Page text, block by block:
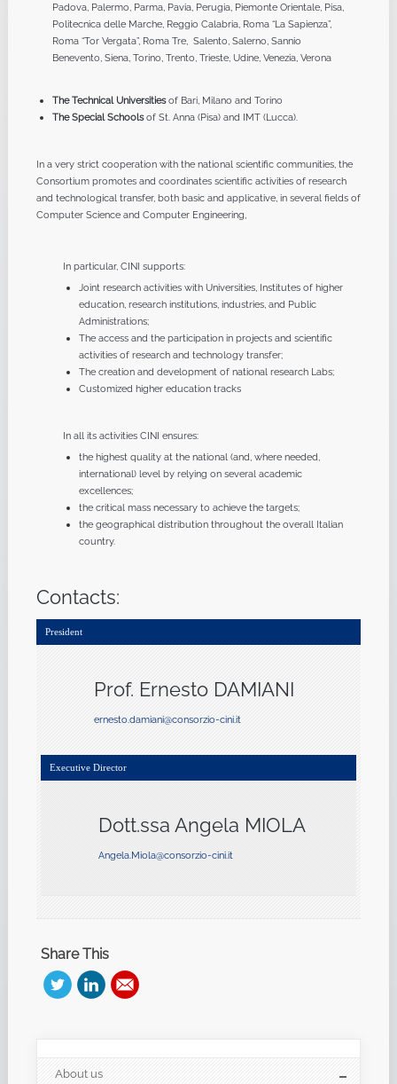
Padova, Palermo, Parma, Pavia, Perugia, Piemonte Orientale, Pisa,
Politecnica delle Marche, Reggio Calabria, Roma “La Sapienza”,
Roma “Tor Vergata”, Roma Tre, Salento, Salerno, Sannio
Benevento, Siena, Torino, Trento, Trieste, Udine, Venezia, Verona
The Technical Universitiesof Bari, Milano and Torino
The Special Schoolsof St. Anna (Pisa) and IMT (Lucca).
In a very strict cooperation with the national scientific communities, the
Consortium promotes and coordinates scientific activities of research
and technological transfer, both basic and applicative, in several fields of
Computer Science and Computer Engineering,
In particular, CINI supports:
Joint research activities with Universities, Institutes of higher
education, research institutions, industries, and Public
Administrations;
The access and the participation in projects and scientific
activities of research and technology transfer;
The creation and development of national research Labs;
Customized higher education tracks
In all its activities CINI ensures:
the highest quality at the national (and, where needed,
international) level by relying on several academic
excellences;
the critical mass necessary to achieve the targets;
the geographical distribution throughout the overall Italian
country.
Contacts:
President
Prof. Ernesto DAMIANI
ernesto.damiani@consorzio-cini.it
Executive Director
Dott.ssa Angela MIOLA
Angela.Miola@consorzio-cini.it
Share This
About us